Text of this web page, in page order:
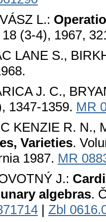
L.:
18 (3-4), 1967,
LANE S.,
J. C.,
1347-1359. MR
KENZIE R. N.,
Varieties.
1987. MR
J.:
algebras.
| Zbl